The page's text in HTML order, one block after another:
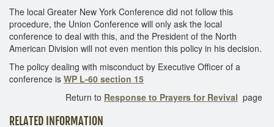
The local Greater New York Conference did not follow this
procedure, the Union Conference will only ask the local
conference to deal with this, and the President of the North
American Division will not even mention this policy in his decision.
The policy dealing with misconduct by Executive Officer of a
conference is WP L-60 section 15
Return to Response to Prayers for Revival page
RELATED INFORMATION